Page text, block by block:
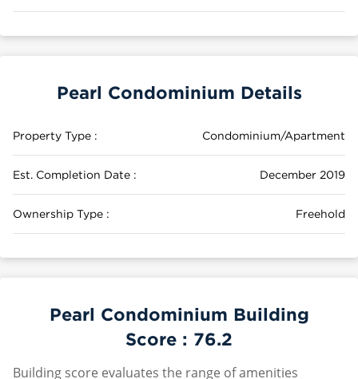
Pearl Condominium Details
Property Type : Condominium/Apartment
Est. Completion Date : December 2019
Ownership Type : Freehold
Pearl Condominium Building
Score : 76.2
Building score evaluates the range of amenities